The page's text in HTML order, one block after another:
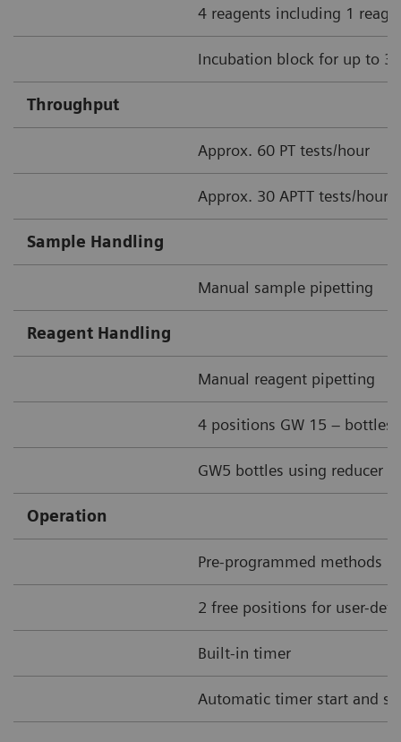
4 reagents including 1
Incubation block for up to
Throughput
Approx. 60 PT tests/hour
Approx. 30 APTT tests/hour
Sample Handling
Manual sample pipetting
Reagent Handling
Manual reagent pipetting
4 positions GW 15 – bottles
GW5 bottles using reducer
Operation
Pre-programmed methods
2 free positions for user-
Built-in timer
Automatic timer start and